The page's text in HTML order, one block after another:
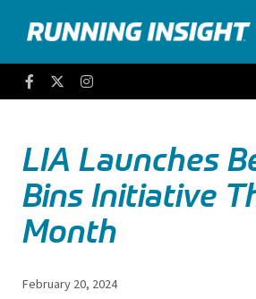
Running Insight
FacebookTwitter
LIA Launches
Bins Initiative
Month
February 20, 2024